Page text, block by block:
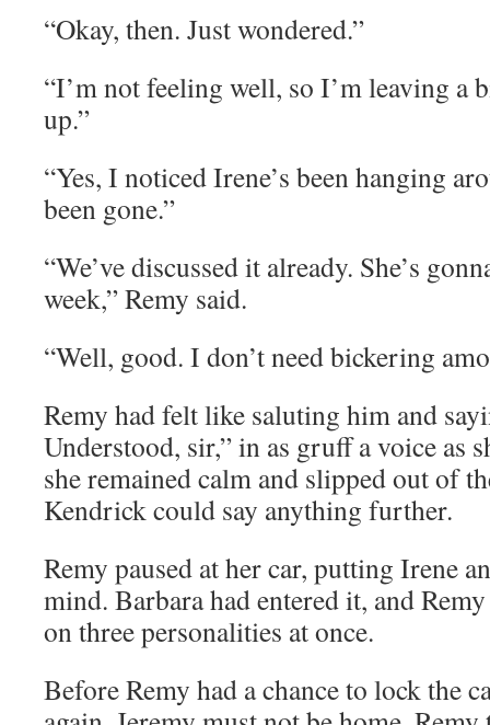
“Okay, then. Just wondered.”
“I’m not feeling well, so I’m leaving a
up.”
“Yes, I noticed Irene’s been hanging
been gone.”
“We’ve discussed it already. She’s
week,” Remy said.
“Well, good. I don’t need bickering
Remy had felt like saluting him and
Understood, sir,” in as gruff a voice as
she remained calm and slipped out of
Kendrick could say anything further.
Remy paused at her car, putting Irene
mind. Barbara had entered it, and
on three personalities at once.
Before Remy had a chance to lock the